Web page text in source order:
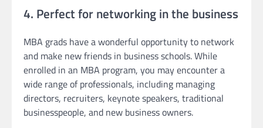
4. Perfect for networking in the business
MBA grads have a wonderful opportunity to network
and make new friends in business schools. While
enrolled in an MBA program, you may encounter a
wide range of professionals, including managing
directors, recruiters, keynote speakers, traditional
businesspeople, and new business owners.